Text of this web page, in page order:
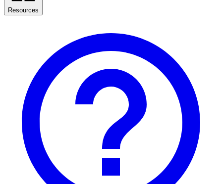
Resources